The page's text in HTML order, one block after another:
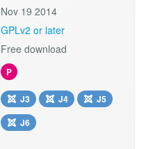
Nov 19 2014
GPLv2 or later
Free download
P
J3 J4
J5
J6